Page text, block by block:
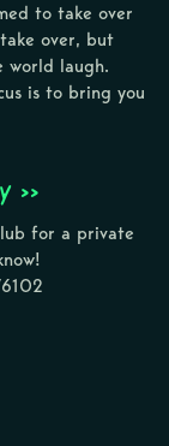
to take over
over, but
world laugh.
is to bring you
>>
for a private